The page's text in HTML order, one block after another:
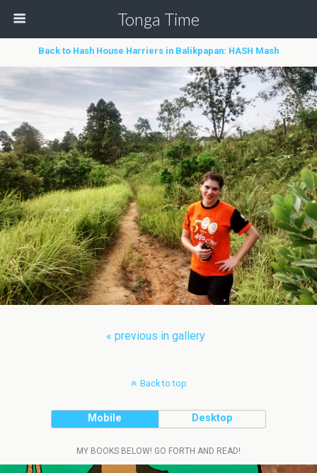
Tonga Time
Back to Hash House Harriers in Balikpapan: HASH Mash
« previous in gallery
Back to top
Mobile Desktop
MY BOOKS BELOW! GO FORTH AND READ!